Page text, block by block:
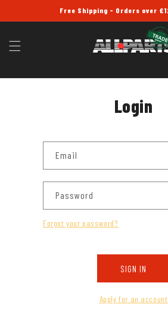
Free Shipping - Orders over
Login
Email
Password
Forgot your password?
SIGN IN
Apply for an account